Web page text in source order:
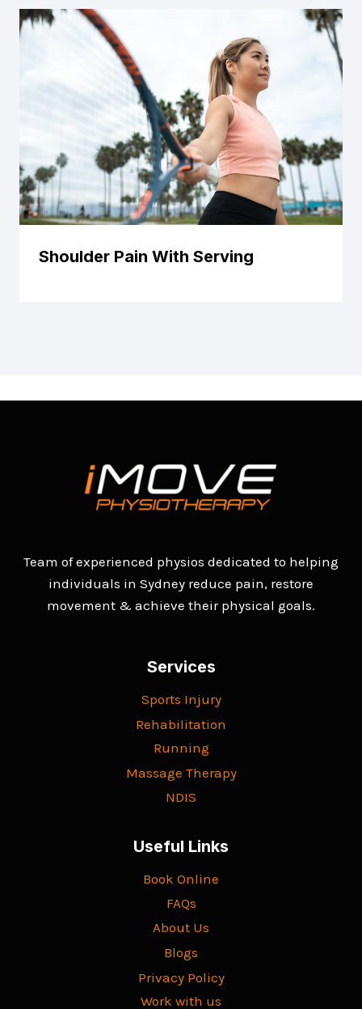
Shoulder Pain With Serving
Team of experienced physios dedicated to helping
individuals in Sydney reduce pain, restore
movement & achieve their physical goals.
Services
Sports Injury
Rehabilitation
Running
Massage Therapy
NDIS
Useful Links
Book Online
FAQs
About Us
Blogs
Privacy Policy
Work with us